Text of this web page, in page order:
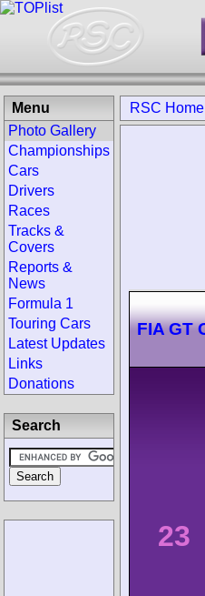
RSC Home
FIA GT
23
Menu
Photo Gallery
Championships
Cars
Drivers
Races
Tracks &
Covers
Reports &
News
Formula 1
Touring Cars
Latest Updates
Links
Donations
Search